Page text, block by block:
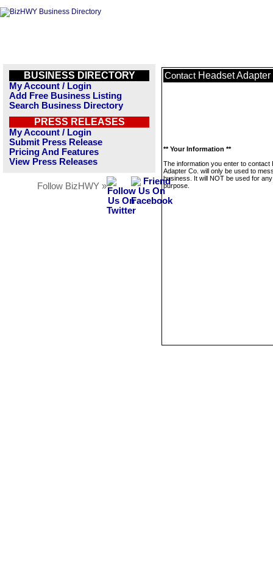
BUSINESS DIRECTORY
My Account / Login
Add Free Business Listing
Search Business Directory
PRESS RELEASES
My Account / Login
Submit Press Release
Pricing And Features
View Press Releases
Follow BizHWY »
Contact Headset Adapter
** Your Information **
The information you enter to contact
Adapter Co. will only be used to
business. It will NOT be used for
purpose.